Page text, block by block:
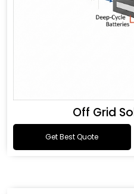
Off Grid
Get Best Quote